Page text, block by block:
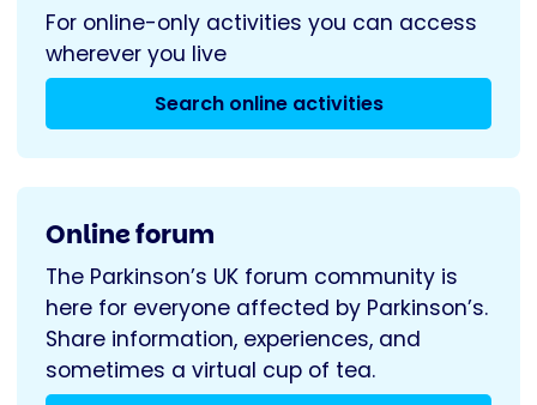
For online-only activities you can access
wherever you live
Search online activities
Online forum
The Parkinson’s UK forum community is
here for everyone affected by Parkinson’s.
Share information, experiences, and
sometimes a virtual cup of tea.